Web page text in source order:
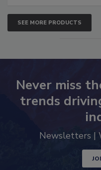
SEE MORE PRODUCTS
Never miss
trends